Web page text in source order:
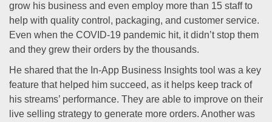
grow his business and even employ more than 15 staff to
help with quality control, packaging, and customer service.
Even when the COVID-19 pandemic hit, it didn’t stop them
and they grew their orders by the thousands.
He shared that the In-App Business Insights tool was a key
feature that helped him succeed, as it helps keep track of
his streams’ performance. They are able to improve on their
live selling strategy to generate more orders. Another was